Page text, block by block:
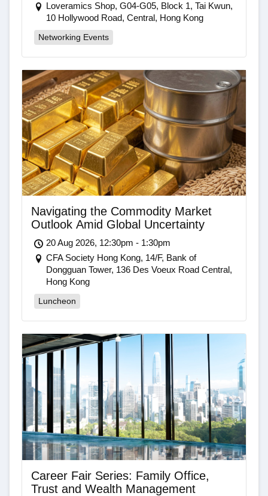
Loveramics Shop, G04-G05, Block 1, Tai Kwun,
10 Hollywood Road, Central, Hong Kong
Networking Events
Navigating the Commodity Market
Outlook Amid Global Uncertainty
20 Aug 2026, 12:30pm - 1:30pm
CFA Society Hong Kong, 14/F, Bank of
Dongguan Tower, 136 Des Voeux Road Central,
Hong Kong
Luncheon
Career Fair Series: Family Office,
Trust and Wealth Management